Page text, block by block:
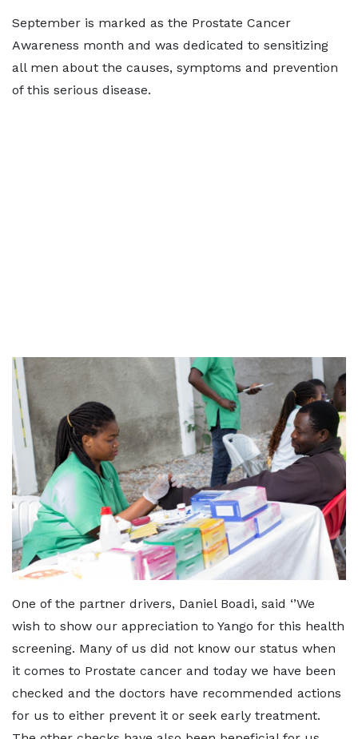
September is marked as the Prostate Cancer
Awareness month and was dedicated to sensitizing
all men about the causes, symptoms and prevention
of this serious disease.
One of the partner drivers, Daniel Boadi, said ‘’We
wish to show our appreciation to Yango for this health
screening. Many of us did not know our status when
it comes to Prostate cancer and today we have been
checked and the doctors have recommended actions
for us to either prevent it or seek early treatment.